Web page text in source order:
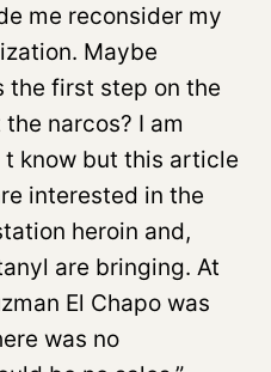
me reconsider my
Maybe
the first step on the
narcos? I am
t know but this article
interested in the
heroin and,
are bringing. At
El Chapo was
was no